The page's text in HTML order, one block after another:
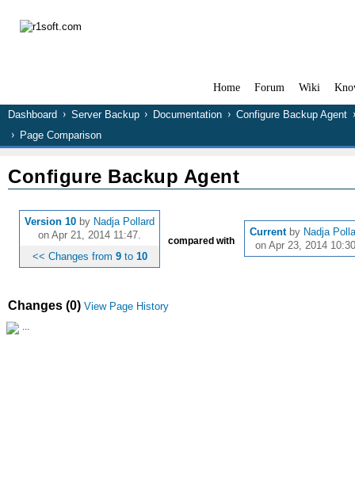
Home Forum Wiki
Dashboard Server Backup Documentation
Configure Backup Agent
Page Comparison
Configure Backup Agent
Version 10 by Nadja Pollard
on Apr 21, 2014 11:47.
<< Changes from 9to 10
compared with
Currentby Nadja
on Apr 23, 2014
Changes (0) View Page History
...